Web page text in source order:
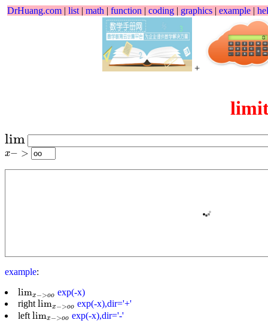
DrHuang.com | list | math | function | coding | graphics | example |
+
lim
lim
x− >
x−
example:
limx−>oo
lim
exp(-x)
rightlimx−>oo
limx o o exp(-x),dir='+'
left limx−>oo
lim −>oo exp(-x),dir='-'